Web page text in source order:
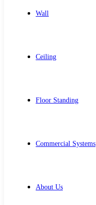
Wall
Ceiling
Floor Standing
Commercial Systems
About Us